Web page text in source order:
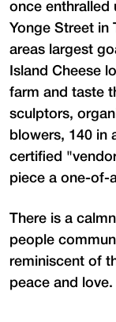
once enthralled
Yonge Street in
areas largest
Island Cheese
farm and taste
sculptors,
blowers, 140 in
certified
piece a one-of-
There is a
people
reminiscent of
peace and love.